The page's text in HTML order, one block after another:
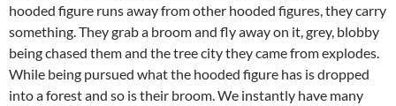
hooded figure runs away from other hooded figures, they carry
something. They grab a broom and fly away on it, grey, blobby
being chased them and the tree city they came from explodes.
While being pursued what the hooded figure has is dropped
into a forest and so is their broom. We instantly have many